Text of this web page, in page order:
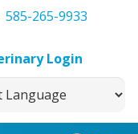
585-265-9933
Login